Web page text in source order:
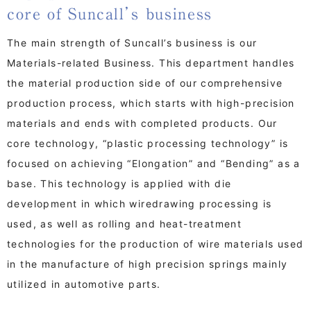
core of Suncall’s business
The main strength of Suncall’s business is our
Materials-related Business. This department handles
the material production side of our comprehensive
production process, which starts with high-precision
materials and ends with completed products. Our
core technology, “plastic processing technology” is
focused on achieving “Elongation” and “Bending” as a
base. This technology is applied with die
development in which wiredrawing processing is
used, as well as rolling and heat-treatment
technologies for the production of wire materials used
in the manufacture of high precision springs mainly
utilized in automotive parts.